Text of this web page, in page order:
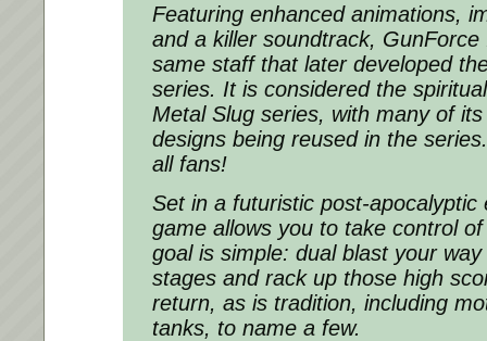
Featuring enhanced animations,
and a killer soundtrack,
same staff that later developed
series. It is considered the
Metal Slug series, with many of
designs being reused in the
all fans!
Set in a futuristic post-apocalyptic
game allows you to take control
goal is simple: dual blast your
stages and rack up those high
return, as is tradition, including
tanks, to name a few.